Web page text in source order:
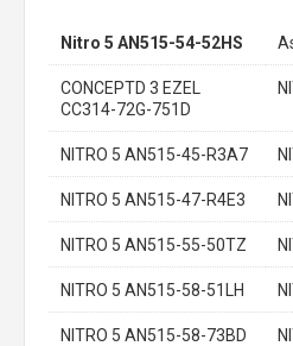
Nitro 5 AN515-54-52HS
CONCEPTD 3 EZEL
CC314-72G-751D
NITRO 5 AN515-45-R3A7
NITRO 5 AN515-47-R4E3
NITRO 5 AN515-55-50TZ
NITRO 5 AN515-58-51LH
NITRO 5 AN515-58-73BD